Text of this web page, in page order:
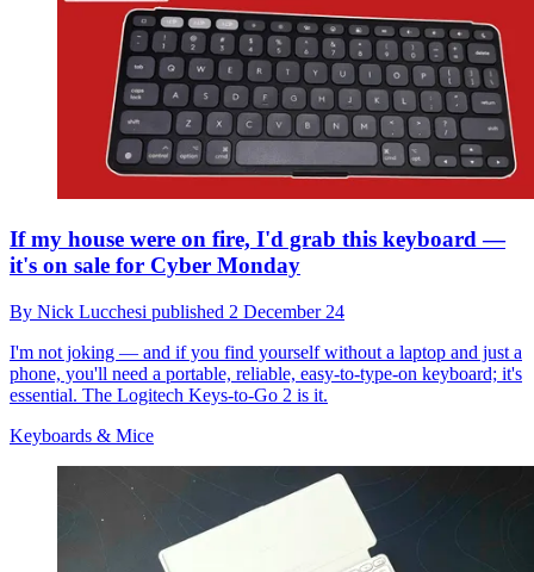
If my house were on fire, I'd grab this keyboard —
it's on sale for Cyber Monday
By Nick Lucchesi published 2 December 24
I'm not joking — and if you find yourself without a laptop and just a
phone, you'll need a portable, reliable, easy-to-type-on keyboard; it's
essential. The Logitech Keys-to-Go 2 is it.
Keyboards & Mice